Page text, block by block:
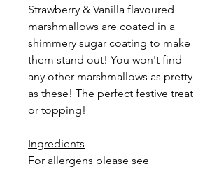
Strawberry & Vanilla flavoured
marshmallows are coated in a
shimmery sugar coating to make
them stand out! You won't find
any other marshmallows as pretty
as these! The perfect festive treat
or topping!
Ingredients
For allergens please see